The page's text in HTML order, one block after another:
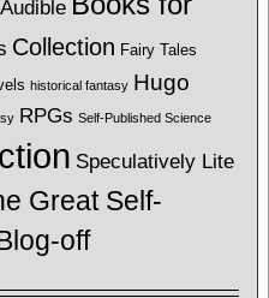
Audible
Collection Fairy Tales
historical fantasy Hugo
RPGs Self-Published Science
Speculatively Lite
Great Self-
off